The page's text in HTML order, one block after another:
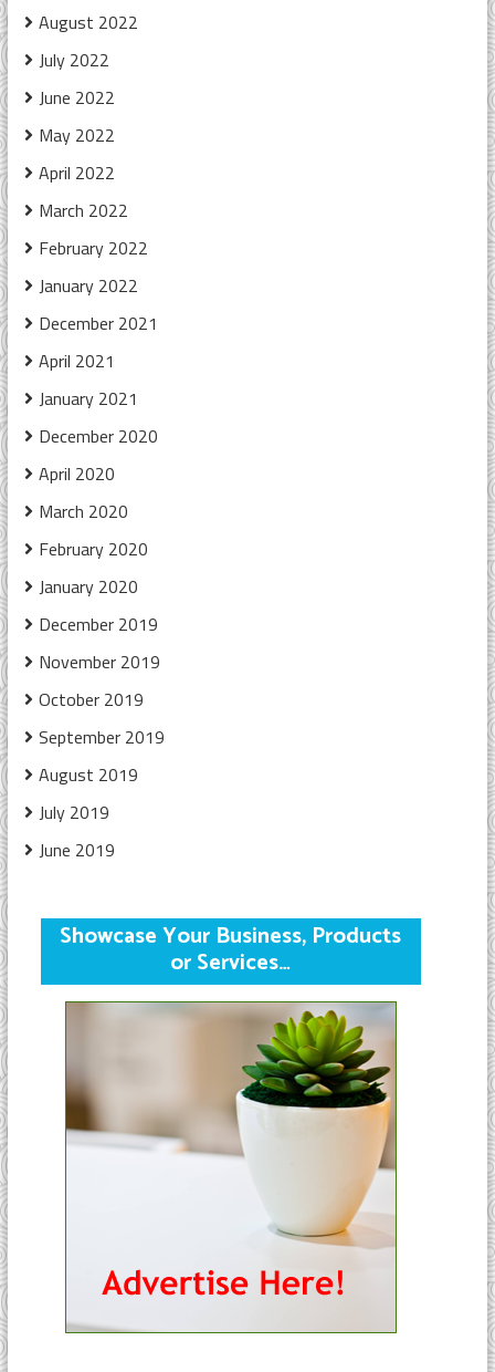
August 2022
July 2022
June 2022
May 2022
April 2022
March 2022
February 2022
January 2022
December 2021
April 2021
January 2021
December 2020
April 2020
March 2020
February 2020
January 2020
December 2019
November 2019
October 2019
September 2019
August 2019
July 2019
June 2019
Showcase Your Business, Products
or Services…